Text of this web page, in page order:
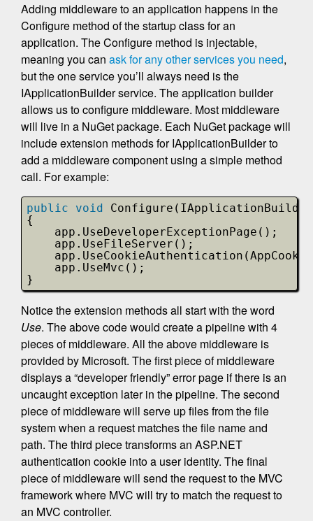
Adding middleware to an application happens in the
Configure method of the startup class for an
application. The Configure method is injectable,
meaning you can ask for any other services you need,
but the one service you’ll always need is the
IApplicationBuilder service. The application builder
allows us to configure middleware. Most middleware
will live in a NuGet package. Each NuGet package will
include extension methods for IApplicationBuilder to
add a middleware component using a simple method
call. For example:
public void
{
app.UseDeveloperExceptionPage();
app.UseFileServer();
app.UseMvc();
}
Notice the extension methods all start with the word
Use. The above code would create a pipeline with 4
pieces of middleware. All the above middleware is
provided by Microsoft. The first piece of middleware
displays a “developer friendly” error page if there is an
uncaught exception later in the pipeline. The second
piece of middleware will serve up files from the file
system when a request matches the file name and
path. The third piece transforms an ASP.NET
authentication cookie into a user identity. The final
piece of middleware will send the request to the MVC
framework where MVC will try to match the request to
an MVC controller.